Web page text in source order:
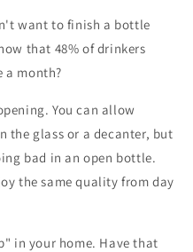
want to finish a bottle
that 48% of drinkers
a month?
You can allow
the glass or a decanter, but
bad in an open bottle.
the same quality from day
in your home. Have that